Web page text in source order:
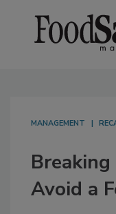
MANAGEMENT
Avoid a